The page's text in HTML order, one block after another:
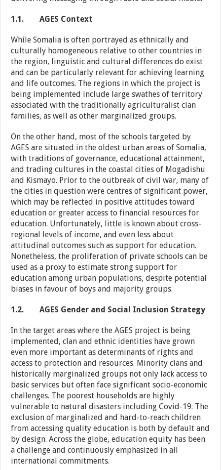
1.1.AGES Context
While Somalia is often portrayed as ethnically and
culturally homogeneous relative to other countries in
the region, linguistic and cultural differences do exist
and can be particularly relevant for achieving learning
and life outcomes. The regions in which the project is
being implemented include large swathes of territory
associated with the traditionally agriculturalist clan
families, as well as other marginalized groups.
On the other hand, most of the schools targeted by
AGES are situated in the oldest urban areas of Somalia,
with traditions of governance, educational attainment,
and trading cultures in the coastal cities of Mogadishu
and Kismayo. Prior to the outbreak of civil war, many of
the cities in question were centres of significant power,
which may be reflected in positive attitudes toward
education or greater access to financial resources for
education. Unfortunately, little is known about cross-
regional levels of income, and even less about
attitudinal outcomes such as support for education.
Nonetheless, the proliferation of private schools can be
used as a proxy to estimate strong support for
education among urban populations, despite potential
biases in favour of boys and majority groups.
1.2.AGES Gender and Social Inclusion Strategy
In the target areas where the AGES project is being
implemented, clan and ethnic identities have grown
even more important as determinants of rights and
access to protection and resources. Minority clans and
historically marginalized groups not only lack access to
basic services but often face significant socio-economic
challenges. The poorest households are highly
vulnerable to natural disasters including Covid-19. The
exclusion of marginalized and hard-to-reach children
from accessing quality education is both by default and
by design. Across the globe, education equity has been
a challenge and continuously emphasized in all
international commitments.